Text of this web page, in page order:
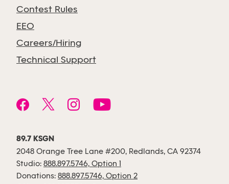
Contest Rules
EEO
Careers/Hiring
Technical Support
89.7 KSGN
2048 Orange Tree Lane #200, Redlands, CA 92374
Studio: 888.897.5746, Option 1
Donations: 888.897.5746, Option 2